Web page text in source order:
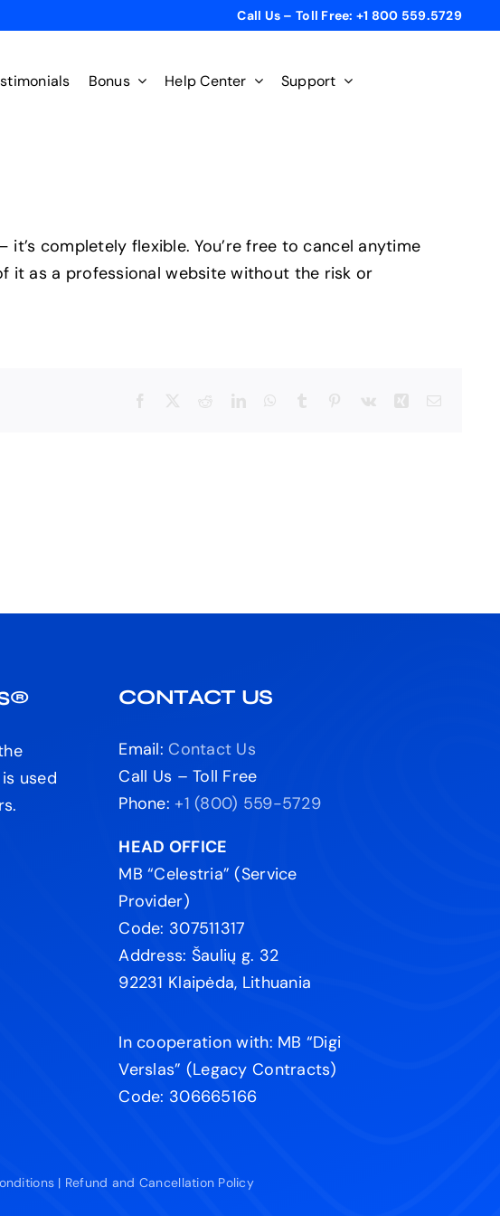
Call Us – Toll Free: +1 800 559.5729
Bonus Help Center Support
completely flexible. You’re free to cancel anytime
it as a professional website without the risk or
Facebook RedditLinkedInWhatsApp
Tumblr Pinterest
Vk XingEmail
used
CONTACT US
Email: Contact Us
Call Us – Toll Free
Phone:+1 (800) 559-5729
HEAD OFFICE
MB “Celestria” (Service
Provider)
Code: 307511317
Address: Šaulių g. 32
92231 Klaipėda, Lithuania
In cooperation with: MB “Digi
Verslas” (Legacy Contracts)
Code: 306665166
| Refund and Cancellation Policy